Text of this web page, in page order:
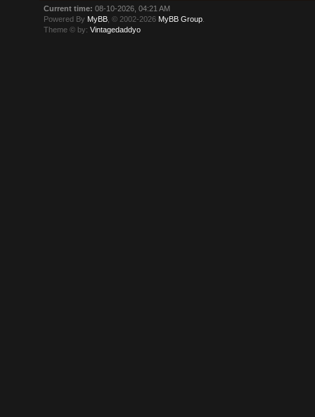
Current time: 08-10-2026, 04:21 AM
Powered By MyBB , © 2002-2026 MyBB Group
Theme © by:Vintagedaddyo